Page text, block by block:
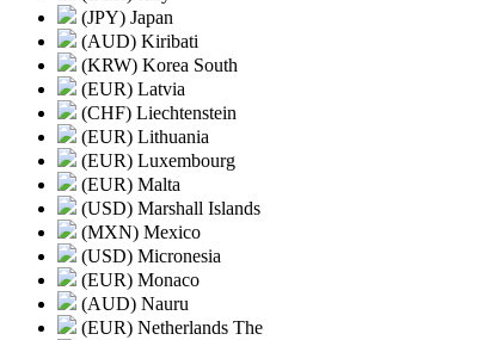
(JPY) Japan
(AUD) Kiribati
(KRW) Korea South
(EUR) Latvia
(CHF) Liechtenstein
(EUR) Lithuania
(EUR) Luxembourg
(EUR) Malta
(USD) Marshall Islands
(MXN) Mexico
(USD) Micronesia
(EUR) Monaco
(AUD) Nauru
(EUR) Netherlands The